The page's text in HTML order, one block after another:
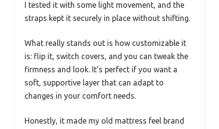
I tested it with some light movement, and the
straps kept it securely in place without shifting.
What really stands out is how customizable it
is: flip it, switch covers, and you can tweak the
firmness and look. It’s perfect if you want a
soft, supportive layer that can adapt to
changes in your comfort needs.
Honestly, it made my old mattress feel brand